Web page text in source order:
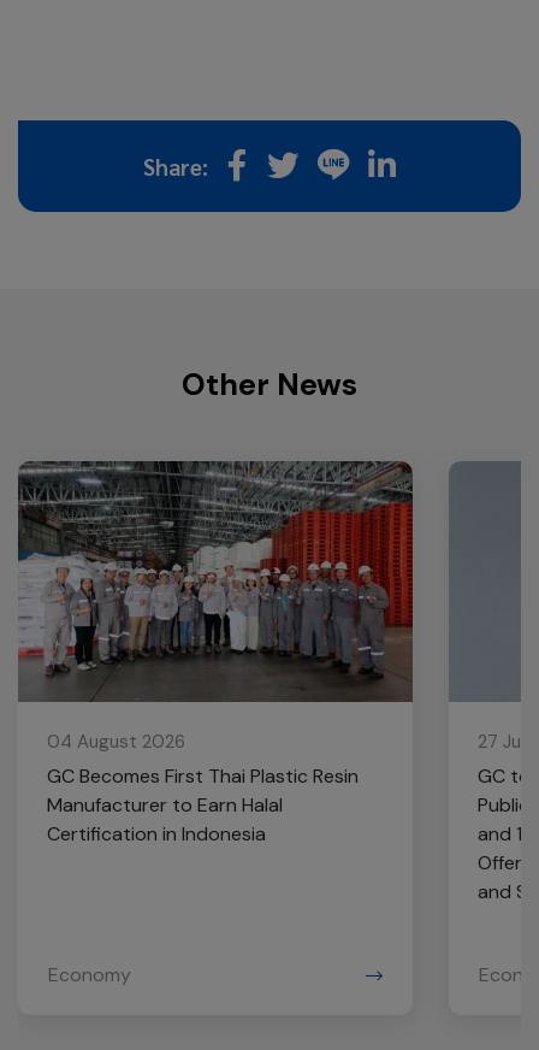
Share:
Other News
04 August 2026
GC Becomes First Thai Plastic Resin
Manufacturer to Earn Halal
Certification in Indonesia
Economy
27
GC to
Public
and
and